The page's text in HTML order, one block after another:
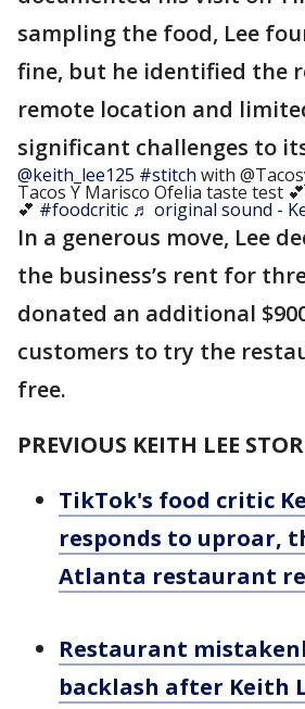
sampling the food, Lee
fine, but he identified the
remote location and
significant challenges to
@keith_lee125 #stitch with
Tacos Y Marisco Ofelia taste test
💕 #foodcritic ♬ original sound -
In a generous move, Lee
the business’s rent for
donated an additional
customers to try the
free.
PREVIOUS KEITH LEE
TikTok's food critic
responds to uproar,
Atlanta restaurant
Restaurant
backlash after Keith